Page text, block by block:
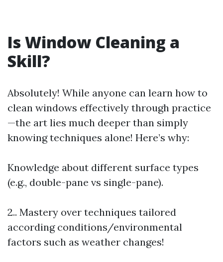
Is Window Cleaning a
Skill?
Absolutely! While anyone can learn how to
clean windows effectively through practice
—the art lies much deeper than simply
knowing techniques alone! Here’s why:
Knowledge about different surface types
(e.g., double-pane vs single-pane).
2.. Mastery over techniques tailored
according conditions/environmental
factors such as weather changes!